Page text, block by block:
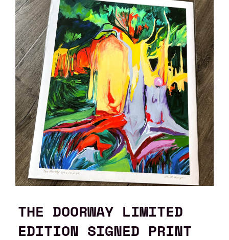
THE DOORWAY LIMITED
EDITION SIGNED PRINT